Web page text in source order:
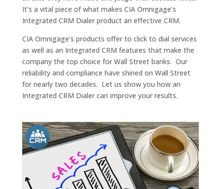
It’s a vital piece of what makes CIA Omnigage’s
Integrated CRM Dialer product an effective CRM.
CIA Omnigage’s products offer to click to dial services
as well as an Integrated CRM features that make the
company the top choice for Wall Street banks. Our
reliability and compliance have shined on Wall Street
for nearly two decades. Let us show you how an
Integrated CRM Dialer can improve your results.